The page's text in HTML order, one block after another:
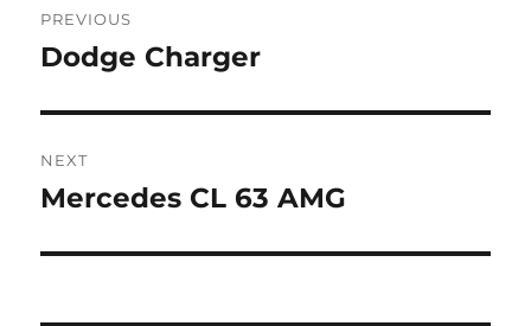
navigation
PREVIOUS
Previous
Dodge Charger
NEXT
Next
Mercedes CL 63 AMG